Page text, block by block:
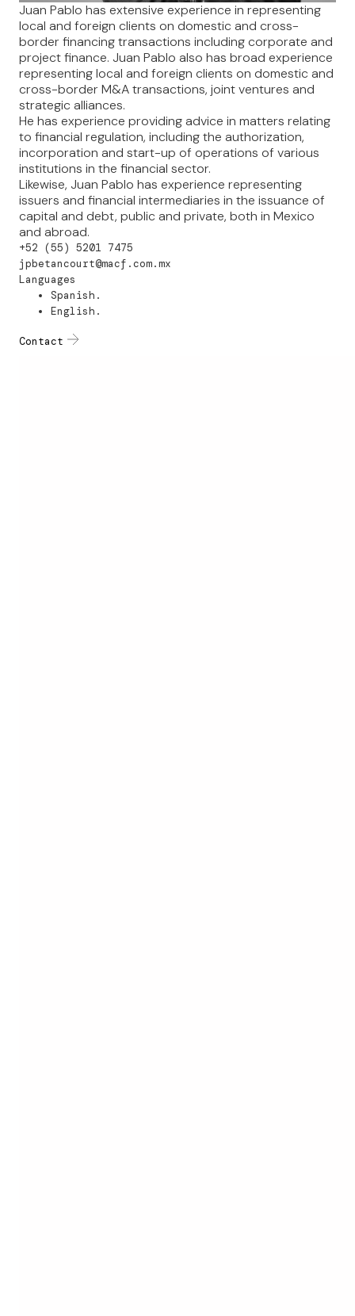
Juan Pablo has extensive experience in representing
local and foreign clients on domestic and cross-
border financing transactions including corporate and
project finance. Juan Pablo also has broad experience
representing local and foreign clients on domestic and
cross-border M&A transactions, joint ventures and
strategic alliances.
He has experience providing advice in matters relating
to financial regulation, including the authorization,
incorporation and start-up of operations of various
institutions in the financial sector.
Likewise, Juan Pablo has experience representing
issuers and financial intermediaries in the issuance of
capital and debt, public and private, both in Mexico
and abroad.
+52 (55) 5201 7475
jpbetancourt@macf.com.mx
Languages
Spanish.
English.
Contact